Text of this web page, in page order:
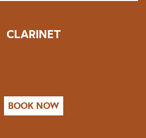
CLARINET
BOOK NOW